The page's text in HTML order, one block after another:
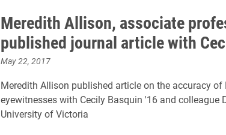
Meredith Allison, associate
published journal article with
May 22, 2017
Meredith Allison published article on the accuracy of
eyewitnesses with Cecily Basquin '16 and colleague
University of Victoria